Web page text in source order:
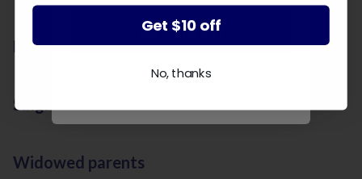
Divorcees
Single parents
Widowed parents
Get $10 off
No, thanks
Get $10 off
No, thanks